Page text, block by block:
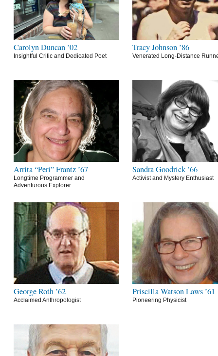
Carolyn Duncan ’02
Insightful Critic and Dedicated Poet
Tracy Johnson ’86
Venerated Long-Distance
Arrita “Peri” Frantz ’67
Longtime Programmer and
Adventurous Explorer
Sandra Goodrick ’66
Activist and Mystery Enthusiast
George Roth ’62
Acclaimed Anthropologist
Priscilla Watson Laws ’61
Pioneering Physicist